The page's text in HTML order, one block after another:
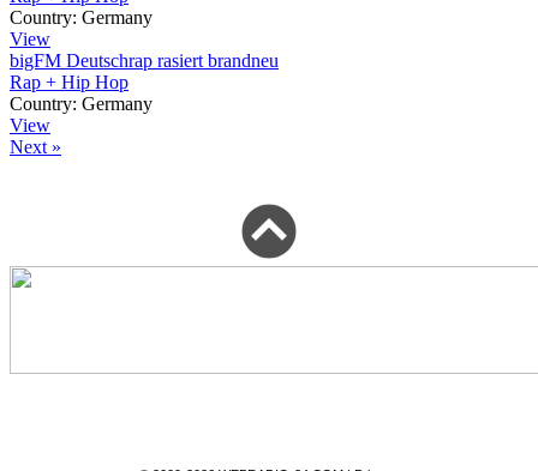
Country: Germany
View
bigFM Deutschrap rasiert brandneu
Rap + Hip Hop
Country: Germany
View
Next »